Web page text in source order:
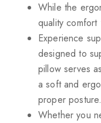
While the
quality
Experience
designed to
pillow serves
a soft and
proper posture.
Whether you